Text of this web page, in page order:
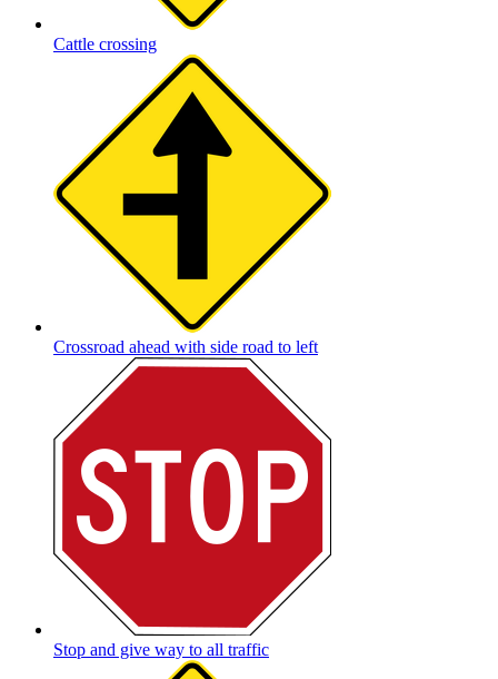
Cattle crossing
Crossroad ahead with side road to left
Stop and give way to all traffic